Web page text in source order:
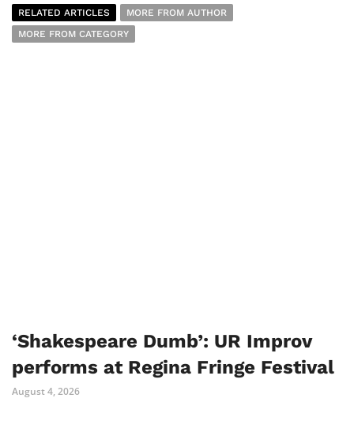
RELATED ARTICLES
MORE FROM AUTHOR
MORE FROM CATEGORY
‘Shakespeare Dumb’: UR Improv
performs at Regina Fringe Festival
August 4, 2026